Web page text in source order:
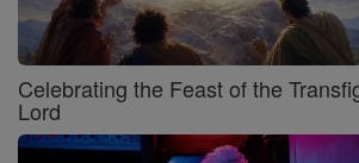
Celebrating the Feast of the
Lord